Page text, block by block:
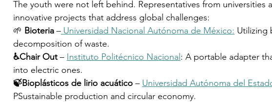
The youth were not left behind. Representatives from universities
innovative projects that address global challenges:
🌱 Bioteria – Universidad Nacional Autónoma de México: Utilizing
decomposition of waste.
♿️Chair Out – Instituto Politécnico Nacional : A portable adapter
into electric ones.
🍃Bioplásticos de lirio acuático – Universidad Autónoma del
PSustainable production and circular economy.